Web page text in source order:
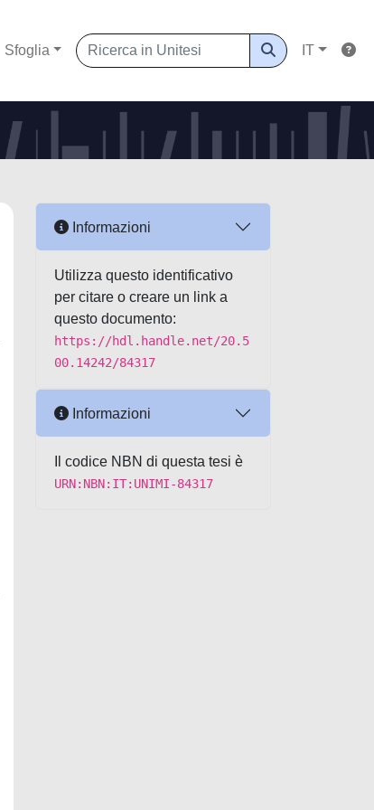
Sfoglia IT
Informazioni
Utilizza questo identificativo
per citare o creare un link a
questo documento:
https://hdl.handle.net/20.5
00.14242/84317
Informazioni
Il codice NBN di questa tesi è
URN:NBN:IT:UNIMI-84317